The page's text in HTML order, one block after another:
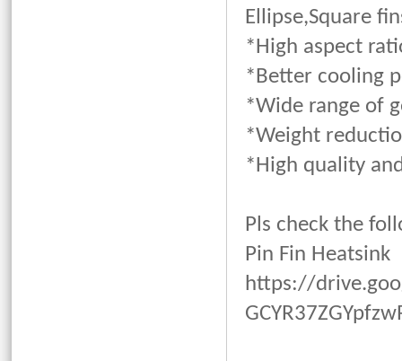
Ellipse,Square
*High aspect
*Better cooling
*Wide range of
*Weight
*High quality
Pls check the
Pin Fin Heatsink
https://